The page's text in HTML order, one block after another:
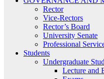
Rector
Vice-Rectors
Rector’s Board
University Senate
Professional
Students
Undergraduate
Lecture and